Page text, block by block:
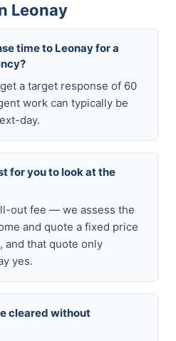
Leonay
time to Leonay for a
a target response of 60
work can typically be
day.
for you to look at the
out fee — we assess the
and quote a fixed price
and that quote only
yes.
cleared without